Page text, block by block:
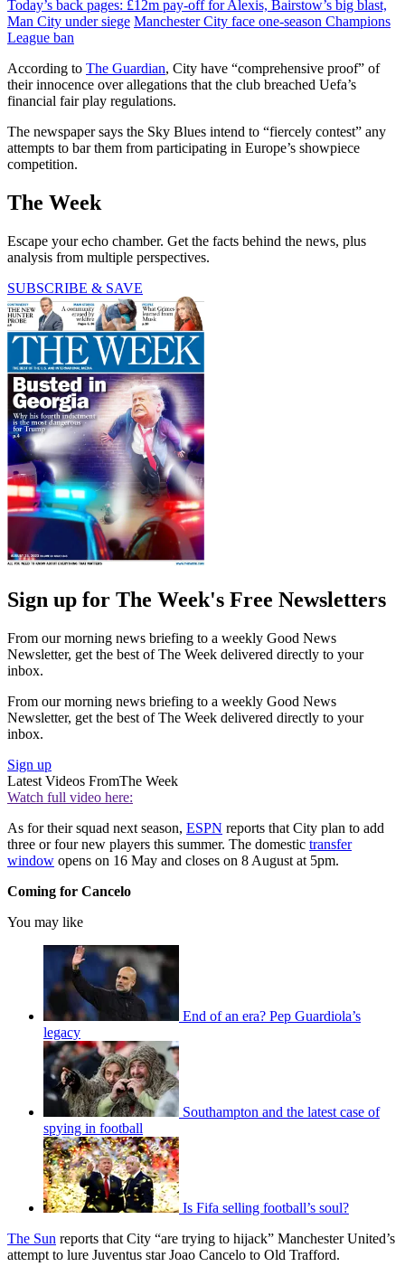
Today’s back pages: £12m pay-off for Alexis, Bairstow’s big blast,
Man City under siege Manchester City face one-season Champions
League ban
According to The Guardian, City have “comprehensive proof” of
their innocence over allegations that the club breached Uefa’s
financial fair play regulations.
The newspaper says the Sky Blues intend to “fiercely contest” any
attempts to bar them from participating in Europe’s showpiece
competition.
The Week
Escape your echo chamber. Get the facts behind the news, plus
analysis from multiple perspectives.
SUBSCRIBE & SAVE
Sign up for The Week's Free Newsletters
From our morning news briefing to a weekly Good News
Newsletter, get the best of The Week delivered directly to your
inbox.
From our morning news briefing to a weekly Good News
Newsletter, get the best of The Week delivered directly to your
inbox.
Sign up
Latest Videos FromThe Week
Watch full video here:
As for their squad next season, ESPN reports that City plan to add
three or four new players this summer. The domestic transfer
window opens on 16 May and closes on 8 August at 5pm.
Coming for Cancelo
You may like
End of an era? Pep Guardiola’s
legacy
Southampton and the latest case of
spying in football
Is Fifa selling football’s soul?
The Sun reports that City “are trying to hijack” Manchester United’s
attempt to lure Juventus star Joao Cancelo to Old Trafford.